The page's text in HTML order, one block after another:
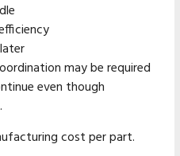
may be required
even though
cost per part.